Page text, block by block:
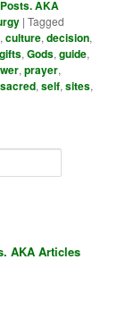
AKA
|Tagged
,culture,decision,
gifts,Gods,guide,
,prayer,
sacred,self,sites,
AKA Articles